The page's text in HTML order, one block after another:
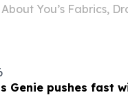
About You’s Fabrics,
Genie pushes fast